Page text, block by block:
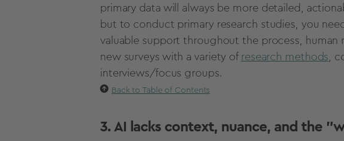
primary data will always be more detailed,
but to conduct primary research studies, you
valuable support throughout the process, human
new surveys with a variety of research methods ,
interviews/focus groups.
Back to Table of Contents
3. AI lacks context, nuance, and the